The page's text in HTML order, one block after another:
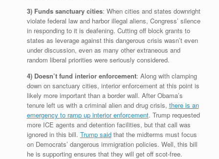
3) Funds sanctuary cities: When cities and states downright
violate federal law and harbor illegal aliens, Congress’ silence
in responding to it is deafening. Cutting off block grants to
states as leverage against this dangerous crisis wasn’t even
under discussion, even as many other extraneous and
random liberal priorities were seriously considered.
4) Doesn’t fund interior enforcement: Along with clamping
down on sanctuary cities, interior enforcement at this point is
likely more important than a border wall. After Obama’s
tenure left us with a criminal alien and drug crisis, there is an
emergency to ramp up interior enforcement. Trump requested
more ICE agents and detention facilities, but that call was
ignored in this bill. Trump saidthat the midterms must focus
on Democrats’ dangerous immigration policies. Well, this bill
he is supporting ensures that they will get off scot-free.